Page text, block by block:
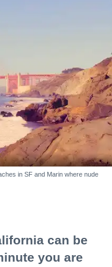
in SF and Marin where nude
can be
you are